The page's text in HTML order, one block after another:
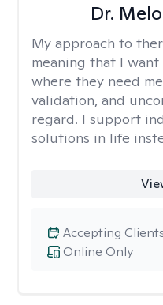
Dr.
My approach to
meaning that I
where they need
validation, and
regard. I support
solutions in life
Online Only
Accepting